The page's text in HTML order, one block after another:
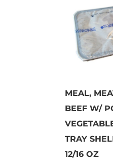
MEAL,
BEEF W/
TRAY
12/16 OZ